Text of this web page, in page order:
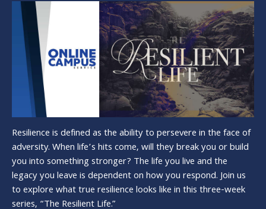
Resilience is defined as the ability to persevere in the face of
adversity. When life’s hits come, will they break you or build
you into something stronger? The life you live and the
legacy you leave is dependent on how you respond. Join us
to explore what true resilience looks like in this three-week
series, “The Resilient Life.”